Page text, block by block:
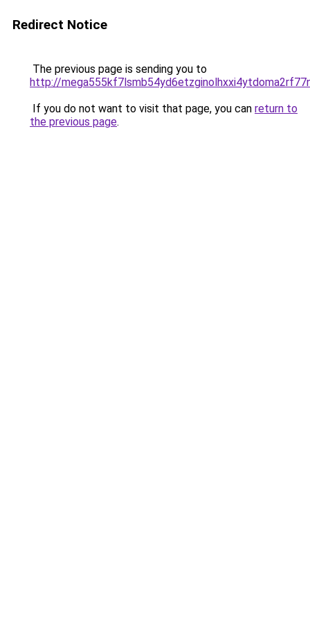
Redirect Notice
The previous page is sending you to
http://
If you do not want to visit that page, you can return to
the previous page.